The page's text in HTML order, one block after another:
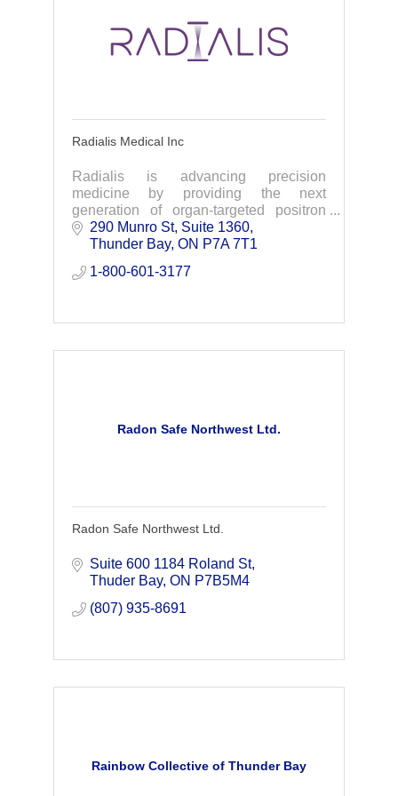
Radialis Medical Inc
Radialis is advancing precision
medicine by providing the next
generation of organ-targeted positron
emission tomography (PET).
290 Munro St Suite 1360
Thunder Bay ON P7A 7T1
1-800-601-3177
Radon Safe Northwest Ltd.
Radon Safe Northwest Ltd.
Suite 600 1184 Roland St
Thuder Bay ON P7B5M4
(807) 935-8691
Rainbow Collective of Thunder Bay